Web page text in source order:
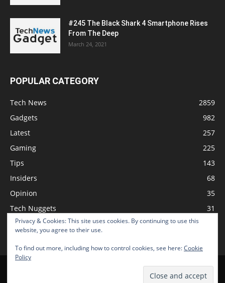
Privacy & Cookies: This site uses cookies. By continuing to use this
website, you agree to their use.
To find out more, including how to control cookies, see here:Cookie
Policy
#245 The Black Shark 4 Smartphone Rises
From The Deep
March 24, 2021
POPULAR CATEGORY
Tech News
2859
Gadgets
982
Latest
257
Gaming
225
Tips
143
Insiders
68
Opinion
35
Tech Nuggets
31
Review
Advertise Submit News